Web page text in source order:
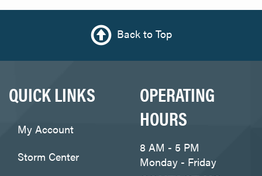
Back to Top
QUICK LINKS
My Account
Storm Center
OPERATING
HOURS
8 AM - 5 PM
Monday - Friday